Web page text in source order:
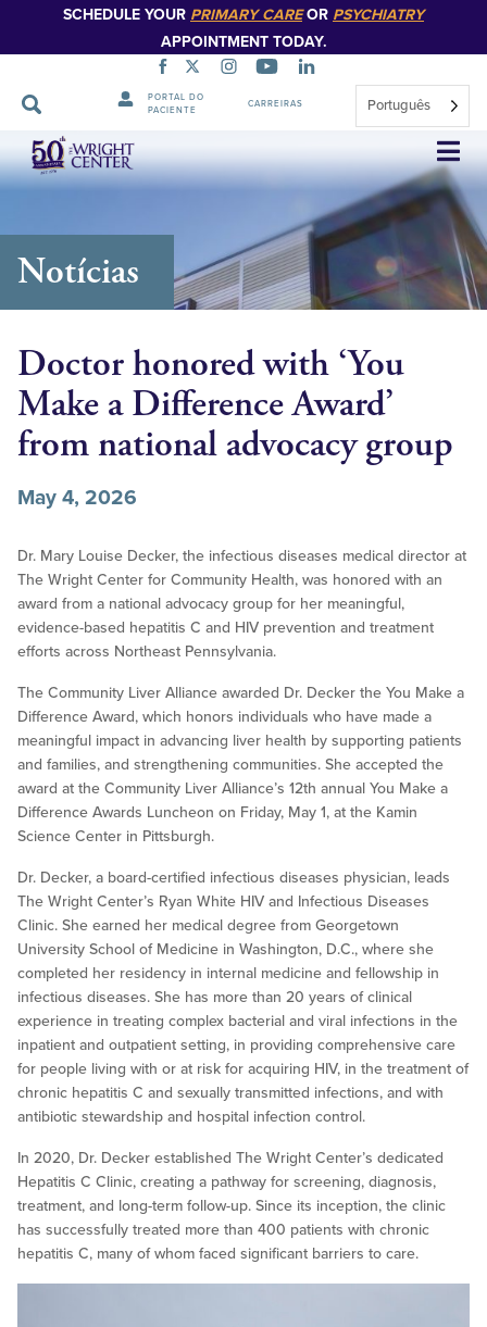
SCHEDULE YOUR PRIMARY CAREOR PSYCHIATRY
APPOINTMENT TODAY.
PORTAL DO
PACIENTE
CARREIRAS Português
Saltar
navegação
Notícias
Doctor honored with ‘You
Make a Difference Award’
from national advocacy group
May 4, 2026
Dr. Mary Louise Decker, the infectious diseases medical director at
The Wright Center for Community Health, was honored with an
award from a national advocacy group for her meaningful,
evidence-based hepatitis C and HIV prevention and treatment
efforts across Northeast Pennsylvania.
The Community Liver Alliance awarded Dr. Decker the You Make a
Difference Award, which honors individuals who have made a
meaningful impact in advancing liver health by supporting patients
and families, and strengthening communities. She accepted the
award at the Community Liver Alliance’s 12th annual You Make a
Difference Awards Luncheon on Friday, May 1, at the Kamin
Science Center in Pittsburgh.
Dr. Decker, a board-certified infectious diseases physician, leads
The Wright Center’s Ryan White HIV and Infectious Diseases
Clinic. She earned her medical degree from Georgetown
University School of Medicine in Washington, D.C., where she
completed her residency in internal medicine and fellowship in
infectious diseases. She has more than 20 years of clinical
experience in treating complex bacterial and viral infections in the
inpatient and outpatient setting, in providing comprehensive care
for people living with or at risk for acquiring HIV, in the treatment of
chronic hepatitis C and sexually transmitted infections, and with
antibiotic stewardship and hospital infection control.
In 2020, Dr. Decker established The Wright Center’s dedicated
Hepatitis C Clinic, creating a pathway for screening, diagnosis,
treatment, and long-term follow-up. Since its inception, the clinic
has successfully treated more than 400 patients with chronic
hepatitis C, many of whom faced significant barriers to care.